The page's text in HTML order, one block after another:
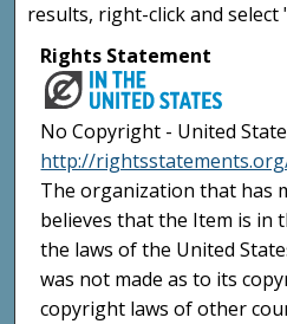
results, right-click and select
Rights Statement
No Copyright - United
http://
The organization that has
believes that the Item is in
the laws of the United
was not made as to its
copyright laws of other